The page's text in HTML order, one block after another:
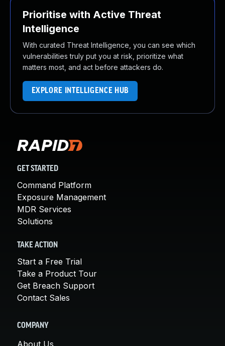
Prioritise with Active Threat
Intelligence
With curated Threat Intelligence, you can see which
vulnerabilities truly put you at risk, prioritize what
matters most, and act before attackers do.
EXPLORE INTELLIGENCE HUB
GET STARTED
Command Platform
Exposure Management
MDR Services
Solutions
TAKE ACTION
Start a Free Trial
Take a Product Tour
Get Breach Support
Contact Sales
COMPANY
About Us